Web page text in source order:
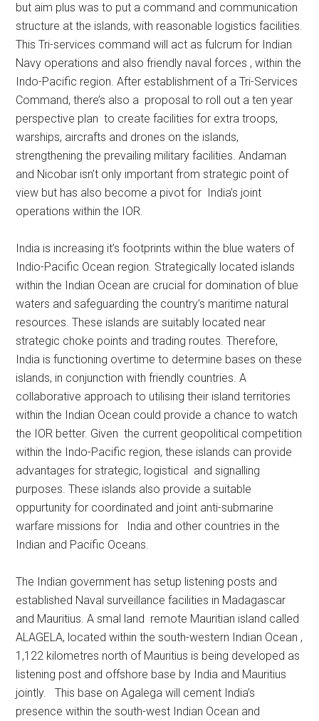
but aim plus was to put a command and communication
structure at the islands, with reasonable logistics facilities.
This Tri-services command will act as fulcrum for Indian
Navy operations and also friendly naval forces , within the
Indo-Pacific region. After establishment of a Tri-Services
Command, there’s also a proposal to roll out a ten year
perspective plan to create facilities for extra troops,
warships, aircrafts and drones on the islands,
strengthening the prevailing military facilities. Andaman
and Nicobar isn’t only important from strategic point of
view but has also become a pivot for India’s joint
operations within the IOR.
India is increasing it’s footprints within the blue waters of
Indio-Pacific Ocean region. Strategically located islands
within the Indian Ocean are crucial for domination of blue
waters and safeguarding the country’s maritime natural
resources. These islands are suitably located near
strategic choke points and trading routes. Therefore,
India is functioning overtime to determine bases on these
islands, in conjunction with friendly countries. A
collaborative approach to utilising their island territories
within the Indian Ocean could provide a chance to watch
the IOR better. Given the current geopolitical competition
within the Indo-Pacific region, these islands can provide
advantages for strategic, logistical and signalling
purposes. These islands also provide a suitable
oppurtunity for coordinated and joint anti-submarine
warfare missions for India and other countries in the
Indian and Pacific Oceans.
The Indian government has setup listening posts and
established Naval surveillance facilities in Madagascar
and Mauritius. A smal land remote Mauritian island called
ALAGELA, located within the south-western Indian Ocean ,
1,122 kilometres north of Mauritius is being developed as
listening post and offshore base by India and Mauritius
jointly. This base on Agalega will cement India’s
presence within the south-west Indian Ocean and